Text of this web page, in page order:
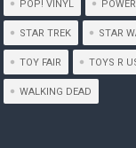
POP! VINYL
STAR TREK STAR
TOY FAIR TOYS R
WALKING DEAD